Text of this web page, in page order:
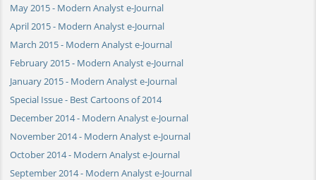
May 2015 - Modern Analyst e-Journal
April 2015 - Modern Analyst e-Journal
March 2015 - Modern Analyst e-Journal
February 2015 - Modern Analyst e-Journal
January 2015 - Modern Analyst e-Journal
Special Issue - Best Cartoons of 2014
December 2014 - Modern Analyst e-Journal
November 2014 - Modern Analyst e-Journal
October 2014 - Modern Analyst e-Journal
September 2014 - Modern Analyst e-Journal